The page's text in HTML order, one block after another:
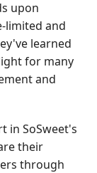
upon
limited and
learned
for many
and
in SoSweet's
their
through